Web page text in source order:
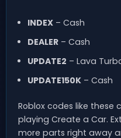
INDEX– Cash
DEALER– Cash
UPDATE2 – Lava
UPDATE150K– Cash
Roblox codes like
playing Create a Car.
more parts right away